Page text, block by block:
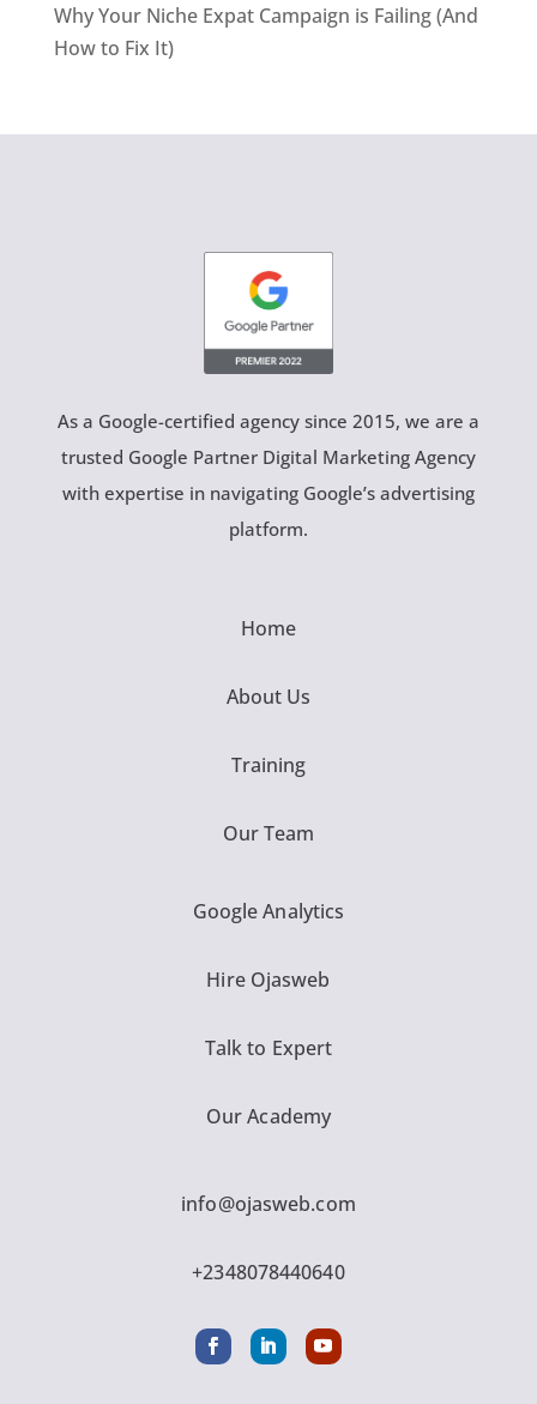
Why Your Niche Expat Campaign is Failing (And
How to Fix It)
As a Google-certified agency since 2015, we are a
trusted Google Partner Digital Marketing Agency
with expertise in navigating Google’s advertising
platform.
Home
About Us
Training
Our Team
Google Analytics
Hire Ojasweb
Talk to Expert
Our Academy
info@ojasweb.com
+2348078440640